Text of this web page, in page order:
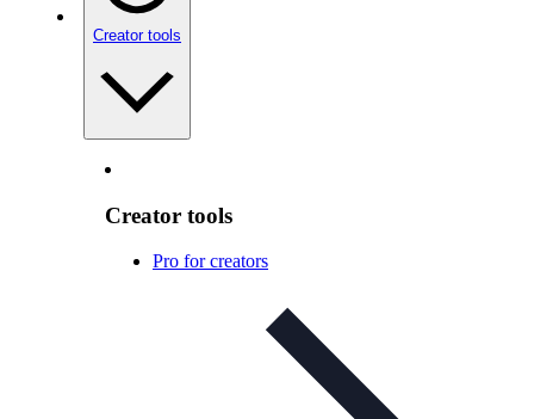
Creator tools
Creator tools
Pro for creators